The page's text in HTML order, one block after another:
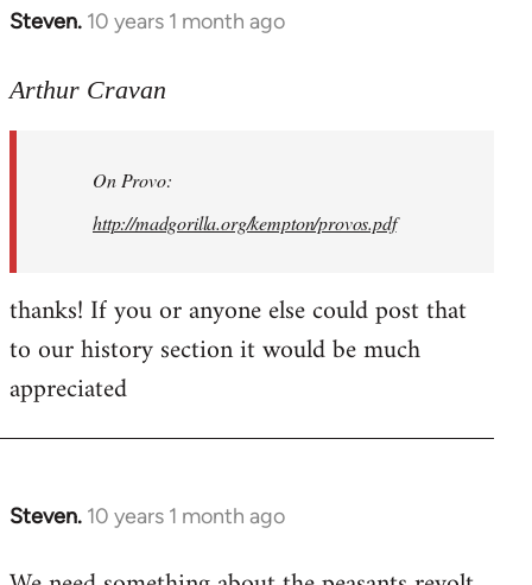
Steven. 10 years 1 month ago
In
to
libcom.org
Arthur Cravan
On Provo:
http://madgorilla.org/kempton/provos.pdf
thanks! If you or anyone else could post that
to our history section it would be much
appreciated
Steven. 10 years 1 month ago
In